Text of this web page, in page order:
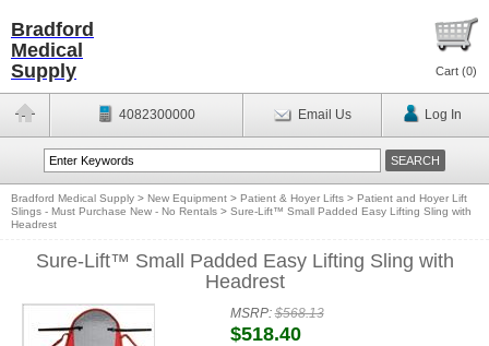
Bradford
Medical
Supply
Cart (0)
4082300000 Email Us Log In
Bradford Medical Supply > New Equipment > Patient & Hoyer Lifts > Patient and Hoyer Lift
Slings - Must Purchase New - No Rentals > Sure-Lift™ Small Padded Easy Lifting Sling with
Headrest
Sure-Lift™ Small Padded Easy Lifting Sling with
Headrest
MSRP:$568.13
$518.40